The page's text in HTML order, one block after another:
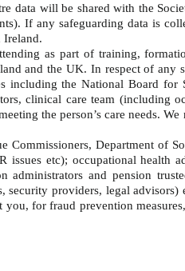
data will be shared with the
If any safeguarding data is
Ireland.
as part of training,
and the UK. In respect of
including the National Board
clinical care team (including
the person’s care needs.
Department of
etc); occupational health
and pension
providers, legal
for fraud prevention